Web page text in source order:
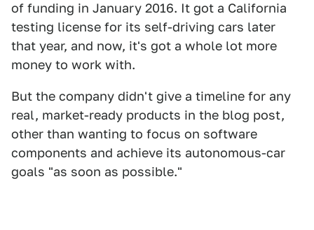
of funding in January 2016. It got a California
testing license for its self-driving cars later
that year, and now, it's got a whole lot more
money to work with.
But the company didn't give a timeline for any
real, market-ready products in the blog post,
other than wanting to focus on software
components and achieve its autonomous-car
goals "as soon as possible."